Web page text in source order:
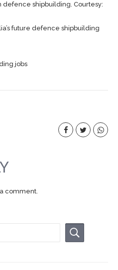
defence shipbuilding. Courtesy:
future defence shipbuilding
jobs
comment.